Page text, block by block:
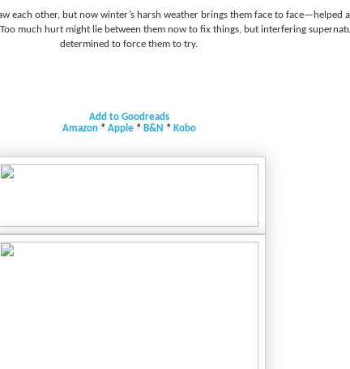
each other, but now winter’s harsh weather brings them face to face—helped
much hurt might lie between them now to fix things, but interfering
determined to force them to try.
Add to Goodreads
Amazon* Apple* B&N * Kobo